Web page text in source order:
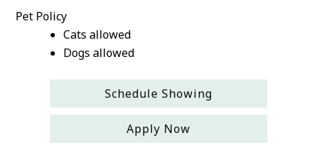
Pet Policy
Cats allowed
Dogs allowed
Schedule Showing
Apply Now